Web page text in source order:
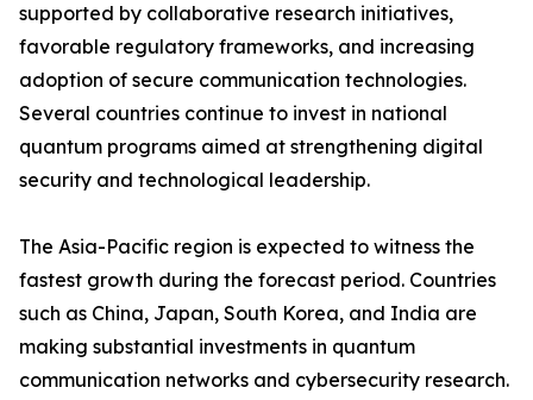
supported by collaborative research initiatives,
favorable regulatory frameworks, and increasing
adoption of secure communication technologies.
Several countries continue to invest in national
quantum programs aimed at strengthening digital
security and technological leadership.
The Asia-Pacific region is expected to witness the
fastest growth during the forecast period. Countries
such as China, Japan, South Korea, and India are
making substantial investments in quantum
communication networks and cybersecurity research.